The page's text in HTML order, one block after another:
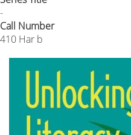
-
Call Number
410 Har b